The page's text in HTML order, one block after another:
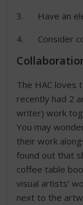
3. Have an
4. Consider
The HAC loves
recently had 2
writer) work
You may
their work
found out that
coffee table
visual artists’
next to the